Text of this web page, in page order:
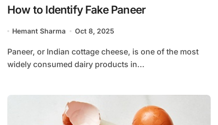
How to Identify Fake Paneer
Hemant Sharma Oct 8, 2025
Paneer, or Indian cottage cheese, is one of the most
widely consumed dairy products in...